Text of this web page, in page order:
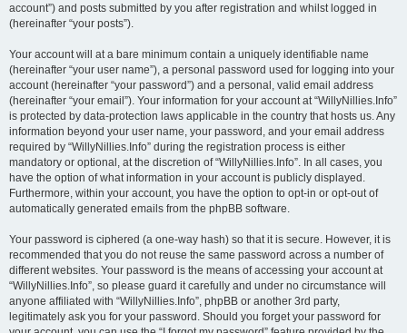
account”) and posts submitted by you after registration and whilst logged in
(hereinafter “your posts”).
Your account will at a bare minimum contain a uniquely identifiable name
(hereinafter “your user name”), a personal password used for logging into your
account (hereinafter “your password”) and a personal, valid email address
(hereinafter “your email”). Your information for your account at “WillyNillies.Info”
is protected by data-protection laws applicable in the country that hosts us. Any
information beyond your user name, your password, and your email address
required by “WillyNillies.Info” during the registration process is either
mandatory or optional, at the discretion of “WillyNillies.Info”. In all cases, you
have the option of what information in your account is publicly displayed.
Furthermore, within your account, you have the option to opt-in or opt-out of
automatically generated emails from the phpBB software.
Your password is ciphered (a one-way hash) so that it is secure. However, it is
recommended that you do not reuse the same password across a number of
different websites. Your password is the means of accessing your account at
“WillyNillies.Info”, so please guard it carefully and under no circumstance will
anyone affiliated with “WillyNillies.Info”, phpBB or another 3rd party,
legitimately ask you for your password. Should you forget your password for